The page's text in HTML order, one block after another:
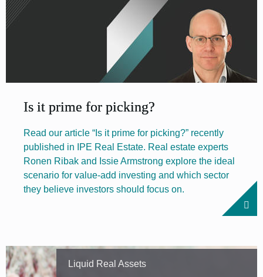
Is it prime for picking?
Read our article “Is it prime for picking?” recently
published in IPE Real Estate. Real estate experts
Ronen Ribak and Issie Armstrong explore the ideal
scenario for value-add investing and which sector
they believe investors should focus on.
Liquid Real Assets